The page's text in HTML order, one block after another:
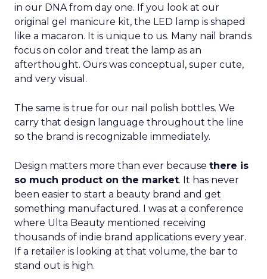
in our DNA from day one. If you look at our
original gel manicure kit, the LED lamp is shaped
like a macaron. It is unique to us. Many nail brands
focus on color and treat the lamp as an
afterthought. Ours was conceptual, super cute,
and very visual.
The same is true for our nail polish bottles. We
carry that design language throughout the line
so the brand is recognizable immediately.
Design matters more than ever because there is
so much product on the market. It has never
been easier to start a beauty brand and get
something manufactured. I was at a conference
where Ulta Beauty mentioned receiving
thousands of indie brand applications every year.
If a retailer is looking at that volume, the bar to
stand out is high.